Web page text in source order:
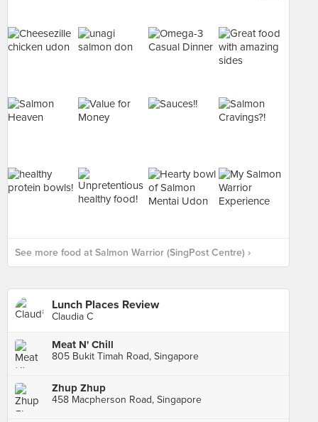
See more food at Salmon Warrior (SingPost Centre) ›
Lunch Places Review
Claudia C
Meat N' Chill
805 Bukit Timah Road, Singapore
Zhup Zhup
458 Macpherson Road, Singapore